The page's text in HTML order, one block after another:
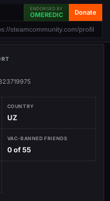
ENDORSED BY
OMEREDIC Donate
COUNTRY
UZ
VAC-BANNED FRIENDS
0 of 55